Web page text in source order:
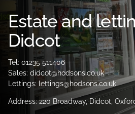
Estate and
Didcot
Tel: 01235 511406
Sales: didcot@hodsons.co.uk
Lettings: lettings@hodsons.co.uk
Address: 220 Broadway, Didcot,